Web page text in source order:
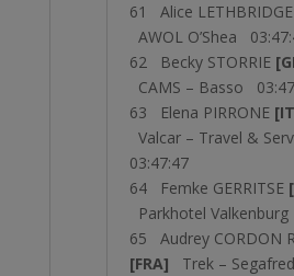
61 Alice LETHBRIDGE
AWOL O’Shea
62 Becky STORRIE
CAMS – Basso
63 Elena PIRRONE
Valcar – Travel &
03:47:47
64 Femke GERRITSE
Parkhotel
65 Audrey CORDON
[FRA] Trek –